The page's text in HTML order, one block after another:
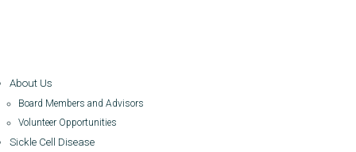
About Us
Board Members and Advisors
Volunteer Opportunities
Sickle Cell Disease